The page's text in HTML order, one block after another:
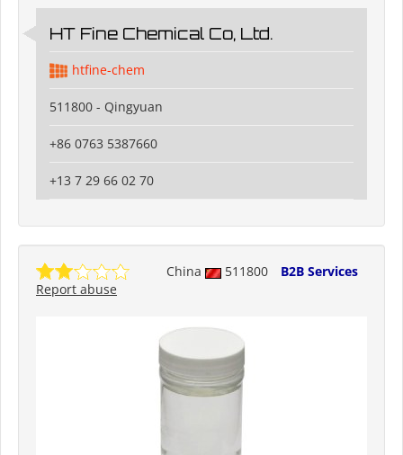
HT Fine Chemical Co, Ltd.
htfine-chem
511800 - Qingyuan
+86 0763 5387660
+13 7 29 66 02 70
China 511800
B2B Services
Report abuse